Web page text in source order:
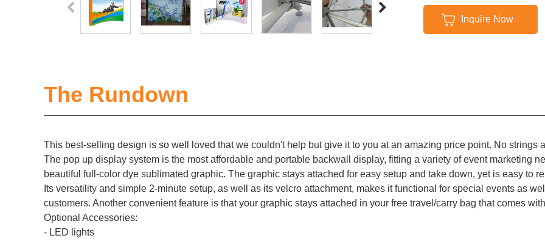
Inquire Now
The Rundown
This best-selling design is so well loved that we couldn't help but give it to you at an amazing price point. No strings
The pop up display system is the most affordable and portable backwall display, fitting a variety of event marketing
beautiful full-color dye sublimated graphic. The graphic stays attached for easy setup and take down, yet is easy to
Its versatility and simple 2-minute setup, as well as its velcro attachment, makes it functional for special events as
customers. Another convenient feature is that your graphic stays attached in your free travel/carry bag that comes
Optional Accessories:
- LED lights